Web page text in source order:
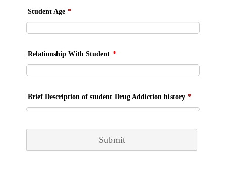
Student Age *
Relationship With Student *
Brief Description of student Drug Addiction history *
Submit